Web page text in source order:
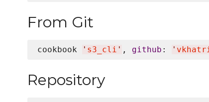
From Git
cookbook ' s3_cli ' , github : '
Repository